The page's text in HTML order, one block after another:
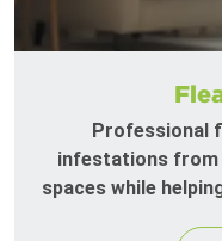
Professional
infestations from
spaces while